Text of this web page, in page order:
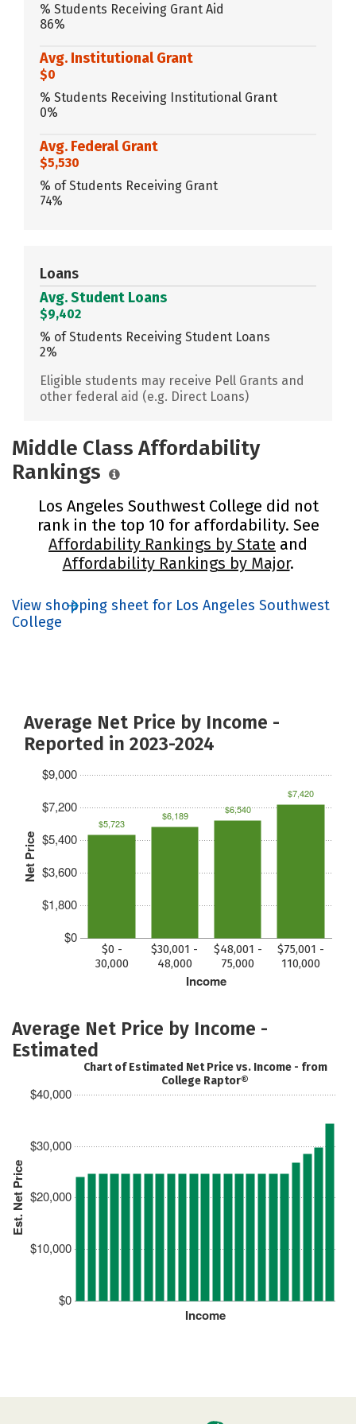
% Students Receiving Grant Aid
86%
Avg. Institutional Grant
$0
% Students Receiving Institutional Grant
0%
Avg. Federal Grant
$5,530
% of Students Receiving Grant
74%
Loans
Avg. Student Loans
$9,402
% of Students Receiving Student Loans
2%
Eligible students may receive Pell Grants and
other federal aid (e.g. Direct Loans)
Middle Class Affordability
Rankings
Los Angeles Southwest College did not
rank in the top 10 for affordability. See
Affordability Rankings by State and
Affordability Rankings by Major.
View shopping sheet for Los Angeles Southwest
College
Average Net Price by Income -
Reported in 2023-2024
Net Price
$0
$1,800
$3,600
$5,400
$7,200
$9,000
Income
$0 -
30,000
$30,001 -
48,000
$48,001 -
75,000
$75,001 -
110,000
$5,723
$6,189 $6,540
$7,420
Average Net Price by Income -
Estimated
Est. Net Price
$0
$10,000
$20,000
$30,000
$40,000
Income
Chart of Estimated Net Price vs. Income - from
College Raptor®